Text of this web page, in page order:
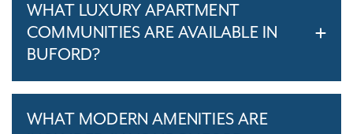
WHAT LUXURY APARTMENT
COMMUNITIES ARE AVAILABLE IN
BUFORD?
WHAT MODERN AMENITIES ARE